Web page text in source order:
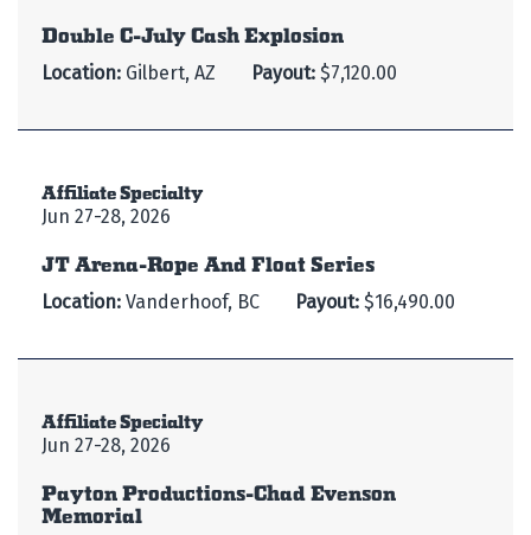
Double C-July Cash Explosion
Location: Gilbert, AZ Payout: $7,120.00
Affiliate Specialty
Jun 27-28, 2026
JT Arena-Rope And Float Series
Location: Vanderhoof, BC Payout: $16,490.00
Affiliate Specialty
Jun 27-28, 2026
Payton Productions-Chad Evenson
Memorial